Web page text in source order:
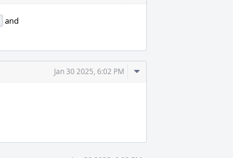
and
Jan 30 2025, 6:02 PM
Comment